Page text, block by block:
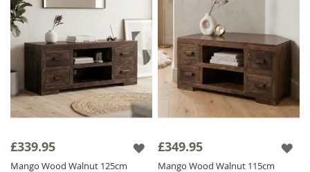
£339.95
Mango Wood Walnut 125cm
£349.95
Mango Wood Walnut 115cm